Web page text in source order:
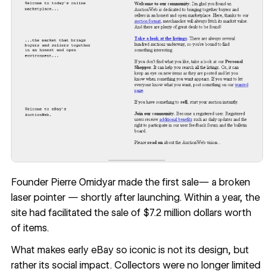
Founder Pierre Omidyar made the first sale— a broken
laser pointer — shortly after launching. Within a year, the
site had facilitated the sale of $7.2 million dollars worth
of items.
What makes early eBay so iconic is not its design, but
rather its social impact. Collectors were no longer limited